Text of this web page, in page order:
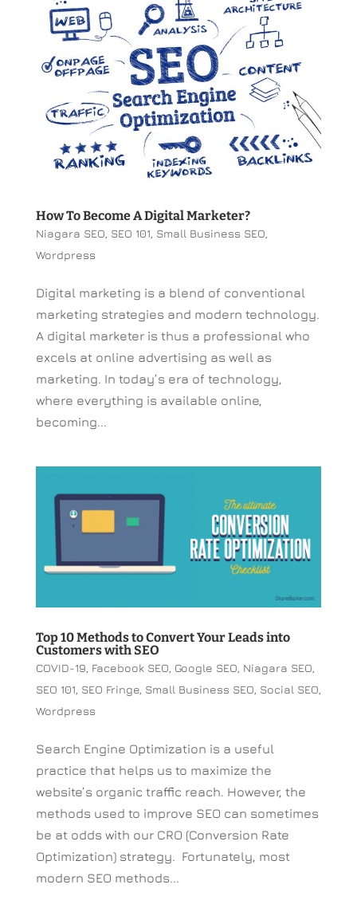
How To Become A Digital Marketer?
Niagara SEO, SEO 101, Small Business SEO,
Wordpress
Digital marketing is a blend of conventional
marketing strategies and modern technology.
A digital marketer is thus a professional who
excels at online advertising as well as
marketing. In today’s era of technology,
where everything is available online,
becoming...
Top 10 Methods to Convert Your Leads into
Customers with SEO
COVID-19, Facebook SEO, Google SEO, Niagara SEO,
SEO 101, SEO Fringe, Small Business SEO, Social SEO,
Wordpress
Search Engine Optimization is a useful
practice that helps us to maximize the
website’s organic traffic reach. However, the
methods used to improve SEO can sometimes
be at odds with our CRO (Conversion Rate
Optimization) strategy. Fortunately, most
modern SEO methods...